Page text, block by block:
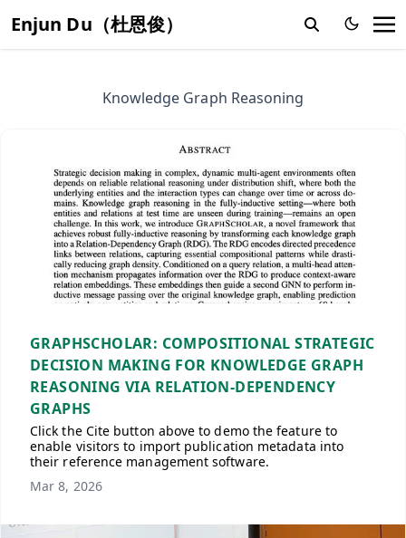
Enjun Du（杜恩俊）
Knowledge Graph Reasoning
GRAPHSCHOLAR: COMPOSITIONAL STRATEGIC
DECISION MAKING FOR KNOWLEDGE GRAPH
REASONING VIA RELATION-DEPENDENCY
GRAPHS
Click the Cite button above to demo the feature to
enable visitors to import publication metadata into
their reference management software.
Mar 8, 2026